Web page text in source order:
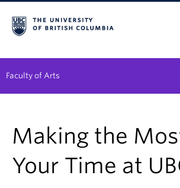
Faculty of Arts
Degree Planning
Student Support
Making the
Your Time at